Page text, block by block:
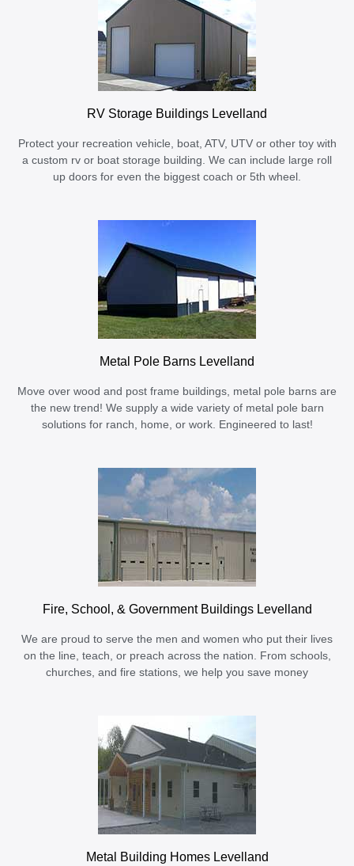
RV Storage Buildings Levelland
Protect your recreation vehicle, boat, ATV, UTV or other toy with
a custom rv or boat storage building. We can include large roll
up doors for even the biggest coach or 5th wheel.
Metal Pole Barns Levelland
Move over wood and post frame buildings, metal pole barns are
the new trend! We supply a wide variety of metal pole barn
solutions for ranch, home, or work. Engineered to last!
Fire, School, & Government Buildings Levelland
We are proud to serve the men and women who put their lives
on the line, teach, or preach across the nation. From schools,
churches, and fire stations, we help you save money
Metal Building Homes Levelland